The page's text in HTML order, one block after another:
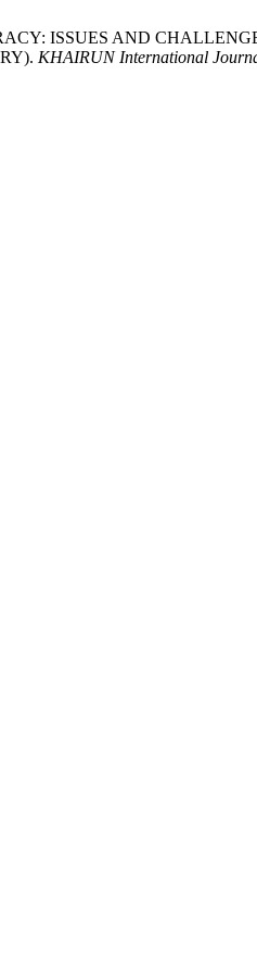
ISSUES AND
KHAIRUN International